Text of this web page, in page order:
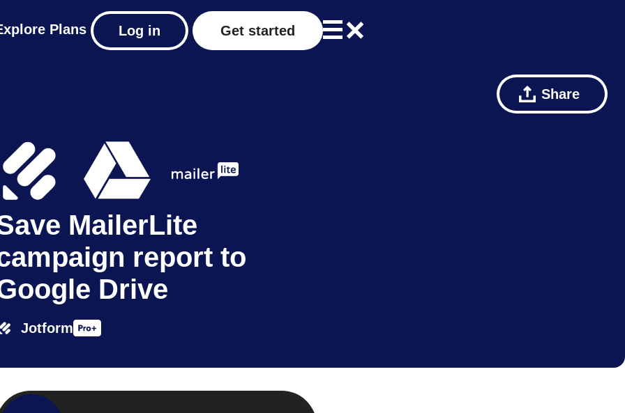
Plans Log in Get started
Share
MailerLite
report to
Drive
Jotform